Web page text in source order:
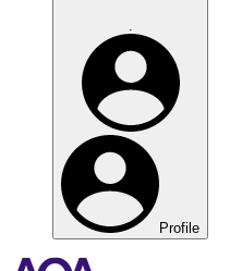
Profile